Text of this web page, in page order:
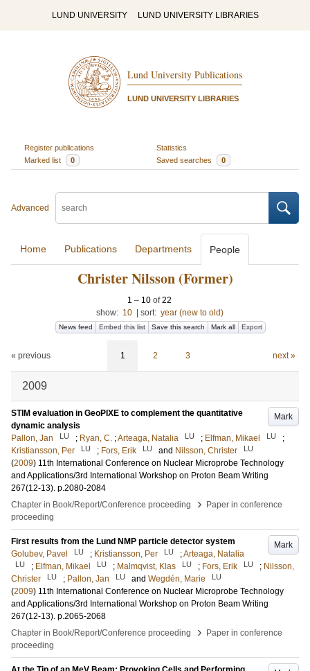
LUND UNIVERSITY LUND UNIVERSITY LIBRARIES
Lund University Publications
LUND UNIVERSITY LIBRARIES
Register publications
Statistics
Marked list
0 Saved searches 0
Advanced
Home Publications Departments People
Christer Nilsson (Former)
1 – 10 of22
show: 10 sort: year (new to old)
News feed Embed this list Save this search Mark all Export
« previous 1 2 3 next »
2009
Mark
STIM evaluation in GeoPIXE to complement the quantitative
dynamic analysis
Pallon, Jan
LU ; Ryan, C. ;Arteaga, Natalia LU ; Elfman, Mikael LU
;
Kristiansson, Per
LU ; Fors, Erik LU and Nilsson, Christer LU
(2009) 11th International Conference on Nuclear Microprobe Technology
and Applications/3rd International Workshop on Proton Beam Writing
267(12-13). p.2080-2084
Chapter in Book/Report/Conference proceeding
›
Paper in conference
proceeding
Mark
First results from the Lund NMP particle detector system
Golubev, Pavel
LU ; Kristiansson, Per LU ;Arteaga, Natalia
LU ; Elfman, Mikael LU ; Malmqvist, Klas LU ; Fors, Erik LU ; Nilsson,
Christer
LU ; Pallon, Jan LU and Wegdén, Marie LU
(2009) 11th International Conference on Nuclear Microprobe Technology
and Applications/3rd International Workshop on Proton Beam Writing
267(12-13). p.2065-2068
Chapter in Book/Report/Conference proceeding
›
Paper in conference
proceeding